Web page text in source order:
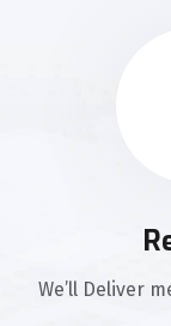
We’ll Deliver